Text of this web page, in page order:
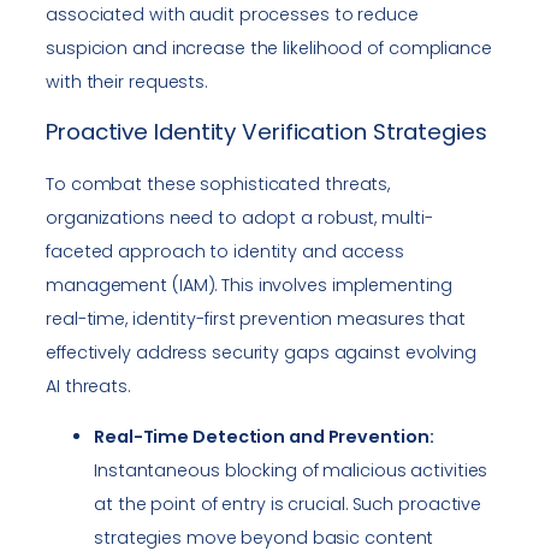
associated with audit processes to reduce
suspicion and increase the likelihood of compliance
with their requests.
Proactive Identity Verification Strategies
To combat these sophisticated threats,
organizations need to adopt a robust, multi-
faceted approach to identity and access
management (IAM). This involves implementing
real-time, identity-first prevention measures that
effectively address security gaps against evolving
AI threats.
Real-Time Detection and Prevention:
Instantaneous blocking of malicious activities
at the point of entry is crucial. Such proactive
strategies move beyond basic content